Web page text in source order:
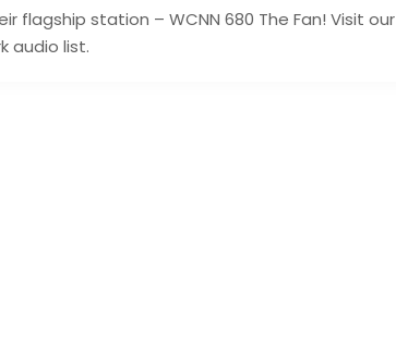
flagship station – WCNN 680 The Fan! Visit our
audio list.